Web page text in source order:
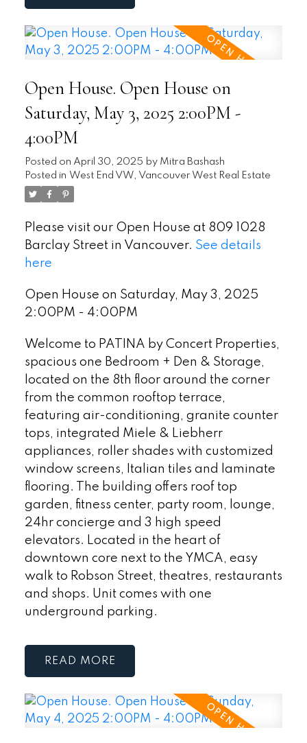
Open House. Open House on
Saturday, May 3, 2025 2:00PM -
4:00PM
Posted on April 30, 2025 by Mitra Bashash
Posted in West End VW, Vancouver West Real Estate
Please visit our Open House at 809 1028
Barclay Street in Vancouver. See details
here
Open House on Saturday, May 3, 2025
2:00PM - 4:00PM
Welcome to PATINA by Concert Properties,
spacious one Bedroom + Den & Storage,
located on the 8th floor around the corner
from the common rooftop terrace,
featuring air-conditioning, granite counter
tops, integrated Miele & Liebherr
appliances, roller shades with customized
window screens, Italian tiles and laminate
flooring. The building offers roof top
garden, fitness center, party room, lounge,
24hr concierge and 3 high speed
elevators. Located in the heart of
downtown core next to the YMCA, easy
walk to Robson Street, theatres, restaurants
and shops. Unit comes with one
underground parking.
READ